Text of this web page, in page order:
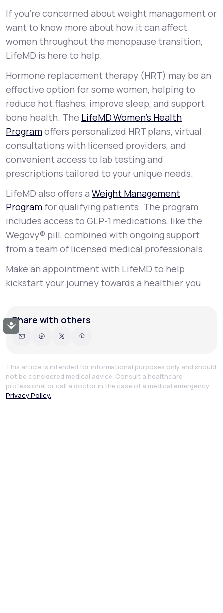
Accessibility
If you’re concerned about weight management or
want to know more about how it can affect
women throughout the menopause transition,
LifeMD is here to help.
Hormone replacement therapy (HRT) may be an
effective option for some women, helping to
reduce hot flashes, improve sleep, and support
bone health. The LifeMD Women’s Health
Programoffers personalized HRT plans, virtual
consultations with licensed providers, and
convenient access to lab testing and
prescriptions tailored to your unique needs.
LifeMD also offers a Weight Management
Program for qualifying patients. The program
includes access to GLP-1 medications, like the
Wegovy® pill, combined with ongoing support
from a team of licensed medical professionals.
Make an appointment with LifeMD to help
kickstart your journey towards a healthier you.
Share with others
This article is intended for informational purposes only and should
not be considered medical advice. Consult a healthcare
professional or call a doctor in the case of a medical emergency.
Privacy Policy.